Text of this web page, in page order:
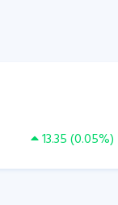
13.35(0.05%)